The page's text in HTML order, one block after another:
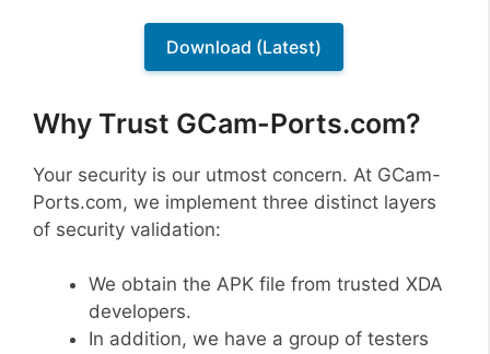
Download (Latest)
Why Trust GCam-Ports.com?
Your security is our utmost concern. At GCam-
Ports.com, we implement three distinct layers
of security validation:
We obtain the APK file from trusted XDA
developers.
In addition, we have a group of testers